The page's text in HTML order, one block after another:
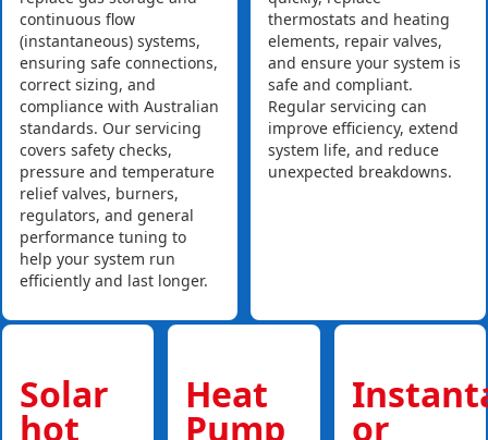
continuous flow
(instantaneous) systems,
ensuring safe connections,
correct sizing, and
compliance with Australian
standards. Our servicing
covers safety checks,
pressure and temperature
relief valves, burners,
regulators, and general
performance tuning to
help your system run
efficiently and last longer.
thermostats and heating
elements, repair valves,
and ensure your system is
safe and compliant.
Regular servicing can
improve efficiency, extend
system life, and reduce
unexpected breakdowns.
Solar
hot
Heat
Pump or